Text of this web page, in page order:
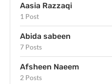
Aasia Razzaqi
1 Post
Abida sabeen
7 Posts
Afsheen Naeem
2 Posts